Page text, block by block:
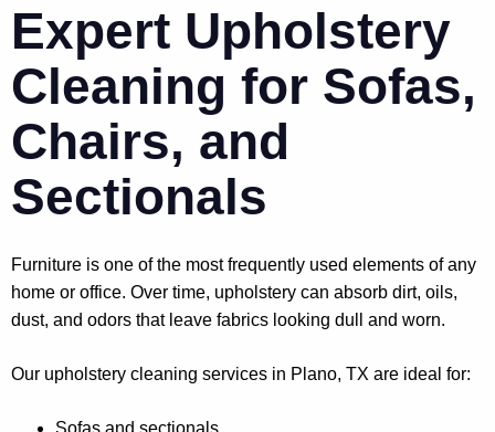
Expert Upholstery
Cleaning for Sofas,
Chairs, and
Sectionals
Furniture is one of the most frequently used elements of any
home or office. Over time, upholstery can absorb dirt, oils,
dust, and odors that leave fabrics looking dull and worn.
Our upholstery cleaning services in Plano, TX are ideal for:
Sofas and sectionals